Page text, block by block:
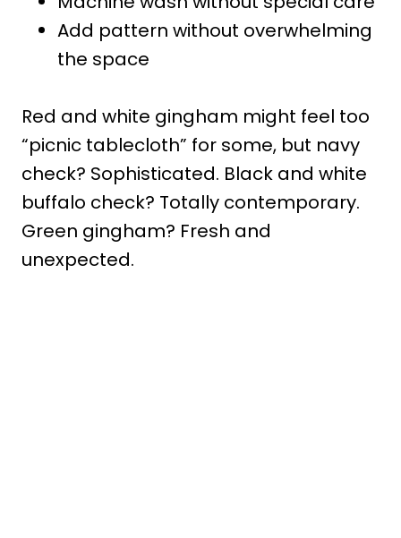
Add pattern without overwhelming
the space
Red and white gingham might feel too
“picnic tablecloth” for some, but navy
check? Sophisticated. Black and white
buffalo check? Totally contemporary.
Green gingham? Fresh and
unexpected.